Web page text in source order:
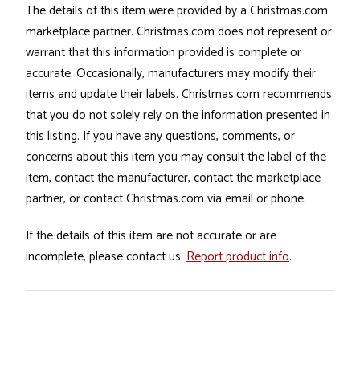
The details of this item were provided by a Christmas.com
marketplace partner. Christmas.com does not represent or
warrant that this information provided is complete or
accurate. Occasionally, manufacturers may modify their
items and update their labels. Christmas.com recommends
that you do not solely rely on the information presented in
this listing. If you have any questions, comments, or
concerns about this item you may consult the label of the
item, contact the manufacturer, contact the marketplace
partner, or contact Christmas.com via email or phone.
If the details of this item are not accurate or are
incomplete, please contact us. Report product info.